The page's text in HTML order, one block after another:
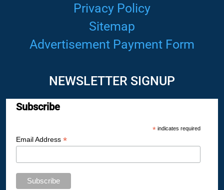
Privacy Policy
Sitemap
Advertisement Payment Form
NEWSLETTER SIGNUP
Subscribe
*indicates required
Email Address *